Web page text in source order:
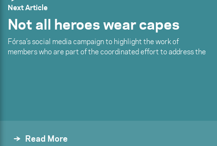
Next Article
Not all heroes wear capes
Fórsa’s social media campaign to highlight the work of
members who are part of the coordinated effort to address the
Read More